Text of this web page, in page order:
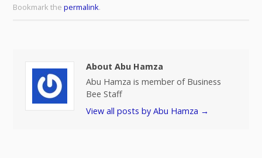
Bookmark the permalink.
About Abu Hamza
Abu Hamza is member of Business
Bee Staff
View all posts by Abu Hamza →